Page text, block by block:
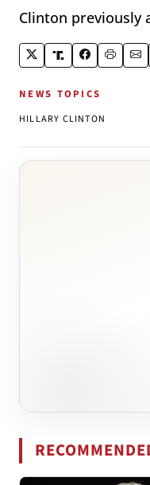
Clinton previously
NEWS TOPICS
HILLARY CLINTON